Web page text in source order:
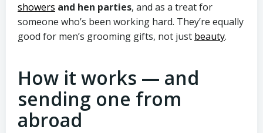
showers and hen parties, and as a treat for
someone who’s been working hard. They’re equally
good for men’s grooming gifts, not just beauty.
How it works — and
sending one from
abroad